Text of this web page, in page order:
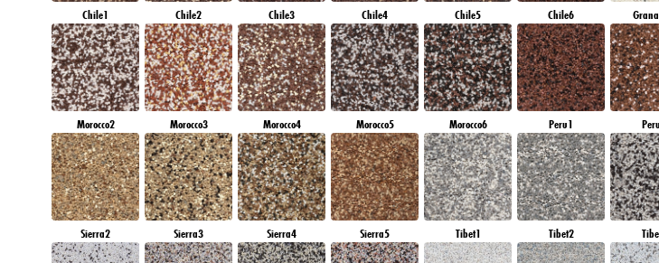
Chile1 Chile2 Chile3 Chile4 Chile5 Chile6
Morocco2 Morocco3 Morocco4 Morocco5 Morocco6 Peru1
Sierra2 Sierra3 Sierra4 Sierra5 Tibet1 Tibet2